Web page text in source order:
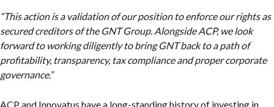
“This action is a validation of our position to enforce our rights as
secured creditors of the GNT Group. Alongside ACP, we look
forward to working diligently to bring GNT back to a path of
profitability, transparency, tax compliance and proper corporate
governance.”
ACP and Innovatus have a long-standing history of investing in